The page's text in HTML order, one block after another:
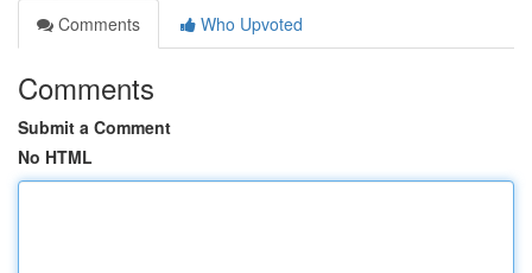
Comments
Who Upvoted
Comments
Submit a Comment
No HTML